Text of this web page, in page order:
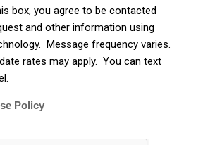
box, you agree to be contacted
and other information using
Message frequency varies.
rates may apply. You can text
Policy